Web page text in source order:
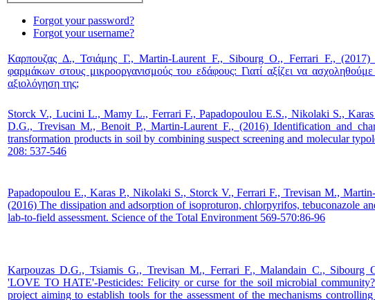
Forgot your password?
Forgot your username?
Καρπουζας Δ., Τσιάμης Γ., Martin-Laurent F., Sibourg O., Ferrari F., (2017)
φαρμάκων στους μικροοργανισμούς του εδάφους: Γιατί αξίζει να
αξιολόγηση της;
Storck V., Lucini L., Mamy L., Ferrari F., Papadopoulou E.S., Nikolaki S.,
D.G., Trevisan M., Benoit P., Martin-Laurent F., (2016) Identification and
transformation products in soil by combining suspect screening and molecular
208: 537-546
Papadopoulou E., Karas P., Nikolaki S., Storck V., Ferrari F., Trevisan M.,
(2016) The dissipation and adsorption of isoproturon, chlorpyrifos, tebuconazole
lab-to-field assessment. Science of the Total Environment 569-570:86-96
Karpouzas D.G., Tsiamis G., Trevisan M., Ferrari F., Malandain C., Sibourg
'LOVE TO HATE'-Pesticides: Felicity or curse for the soil microbial
project aiming to establish tools for the assessment of the mechanisms